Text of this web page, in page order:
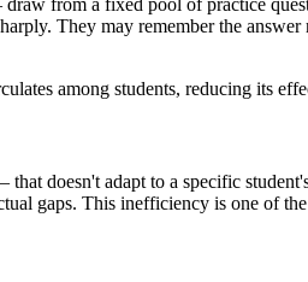
They may remember the
among students, reducing its
doesn't adapt to a specific
gaps. This inefficiency is one of